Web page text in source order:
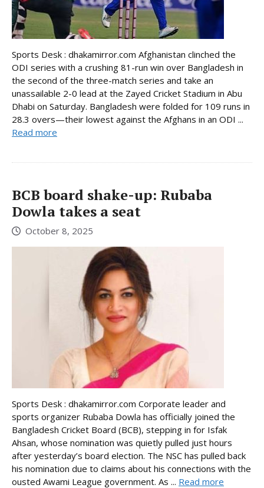
Sports Desk : dhakamirror.com Afghanistan clinched the
ODI series with a crushing 81-run win over Bangladesh in
the second of the three-match series and take an
unassailable 2-0 lead at the Zayed Cricket Stadium in Abu
Dhabi on Saturday. Bangladesh were folded for 109 runs in
28.3 overs—their lowest against the Afghans in an ODI ...
Read more
BCB board shake-up: Rubaba
Dowla takes a seat
October 8, 2025
Sports Desk : dhakamirror.com Corporate leader and
sports organizer Rubaba Dowla has officially joined the
Bangladesh Cricket Board (BCB), stepping in for Isfak
Ahsan, whose nomination was quietly pulled just hours
after yesterday’s board election. The NSC has pulled back
his nomination due to claims about his connections with the
ousted Awami League government. As ... Read more